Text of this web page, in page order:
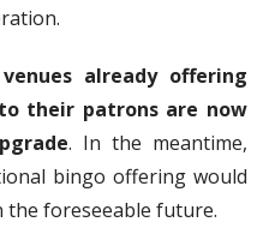
already offering
their patrons are now
. In the meantime,
bingo offering would
the foreseeable future.